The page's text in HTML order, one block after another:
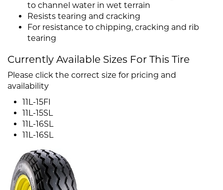
to channel water in wet terrain
Resists tearing and cracking
For resistance to chipping, cracking and rib
tearing
Currently Available Sizes For This Tire
Please click the correct size for pricing and
availability
11L-15FI
11L-15SL
11L-16SL
11L-16SL